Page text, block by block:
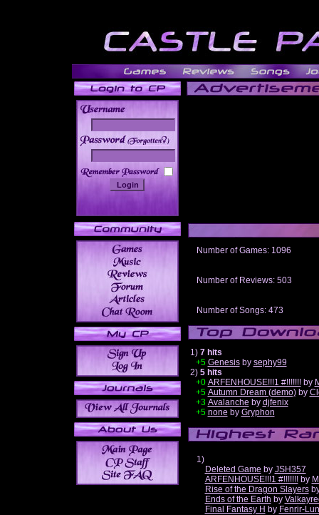
______
Number of Games: 1096
Number of Reviews: 503
Number of Songs: 473
1) 7 hits
+5 Genesisby sephy99
2) 5 hits
+0 ARFENHOUSE!!!1 #!!!!!!!by
+5 Autumn Dream (demo)by
+3 Avalanche by djfenix
+5 none by Gryphon
1)
Deleted Game by JSH357
ARFENHOUSE!!!1 #!!!!!!!by
Rise of the Dragon Slayers
Ends of the Earth by
Final Fantasy H by Fenrir-